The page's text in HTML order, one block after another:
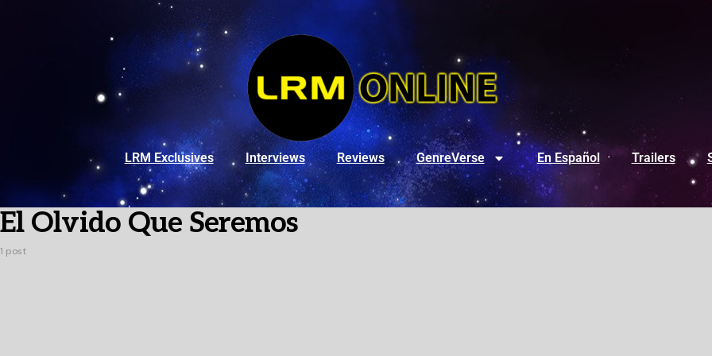
LRM Exclusives Interviews Reviews GenreVerse En Español Trailers
El Olvido Que Seremos
1 post